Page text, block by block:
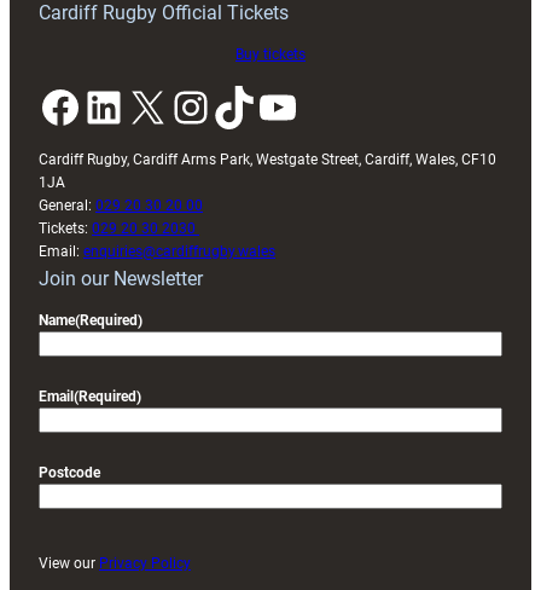
Cardiff Rugby Official Tickets
Buy tickets
Facebook LinkedIn X InstagramTikTok YouTube
Cardiff Rugby, Cardiff Arms Park, Westgate Street, Cardiff, Wales, CF10
1JA
General: 029 20 30 20 00
Tickets: 029 20 30 2030
Email: enquiries@cardiffrugby.wales
Join our Newsletter
Name(Required)
Email (Required)
Postcode
View our Privacy Policy